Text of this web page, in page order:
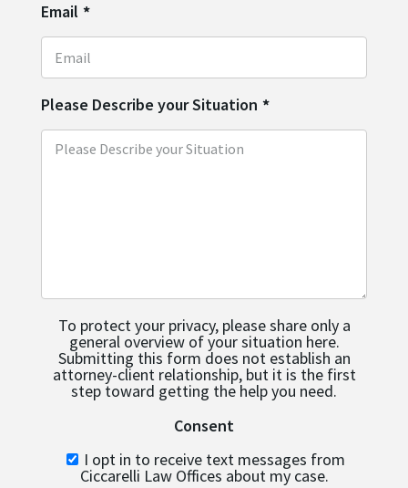
Email *
Please Describe your Situation *
To protect your privacy, please share only a
general overview of your situation here.
Submitting this form does not establish an
attorney-client relationship, but it is the first
step toward getting the help you need.
Consent
I opt in to receive text messages from
Ciccarelli Law Offices about my case.